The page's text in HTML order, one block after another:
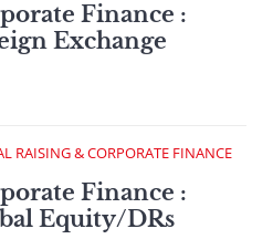
Finance :
Exchange
RAISING & CORPORATE FINANCE
Finance :
Equity/DRs